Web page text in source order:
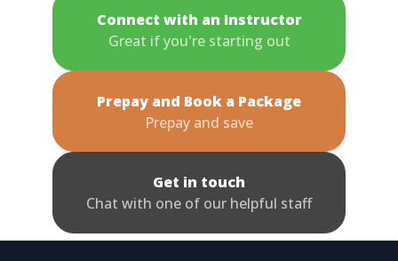
Connect with an Instructor
Great if you're starting out
Prepay and Book a Package
Prepay and save
Get in touch
Chat with one of our helpful staff